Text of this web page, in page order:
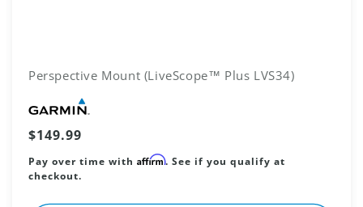
Perspective Mount (LiveScope™ Plus LVS34)
Regular
price
$149.99
Pay over time with Affirm. See if you qualify at
checkout.